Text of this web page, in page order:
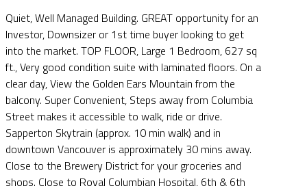
Quiet, Well Managed Building. GREAT opportunity for an
Investor, Downsizer or 1st time buyer looking to get
into the market. TOP FLOOR, Large 1 Bedroom, 627 sq
ft., Very good condition suite with laminated floors. On a
clear day, View the Golden Ears Mountain from the
balcony. Super Convenient, Steps away from Columbia
Street makes it accessible to walk, ride or drive.
Sapperton Skytrain (approx. 10 min walk) and in
downtown Vancouver is approximately 30 mins away.
Close to the Brewery District for your groceries and
shops. Close to Royal Columbian Hospital, 6th & 6th